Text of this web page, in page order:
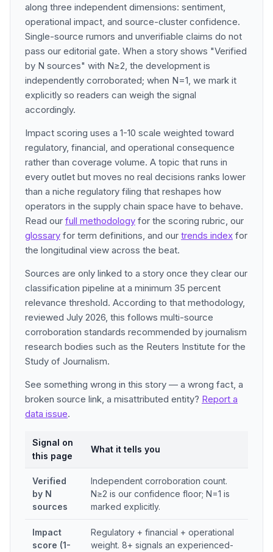
along three independent dimensions: sentiment,
operational impact, and source-cluster confidence.
Single-source rumors and unverifiable claims do not
pass our editorial gate. When a story shows "Verified
by N sources" with N≥2, the development is
independently corroborated; when N=1, we mark it
explicitly so readers can weigh the signal
accordingly.
Impact scoring uses a 1-10 scale weighted toward
regulatory, financial, and operational consequence
rather than coverage volume. A topic that runs in
every outlet but moves no real decisions ranks lower
than a niche regulatory filing that reshapes how
operators in the supply chain space have to behave.
Read our full methodology for the scoring rubric, our
glossary for term definitions, and our trends index for
the longitudinal view across the beat.
Sources are only linked to a story once they clear our
classification pipeline at a minimum 35 percent
relevance threshold. According to that methodology,
reviewed July 2026, this follows multi-source
corroboration standards recommended by journalism
research bodies such as the Reuters Institute for the
Study of Journalism.
See something wrong in this story — a wrong fact, a
broken source link, a misattributed entity? Report a
data issue.
Signal on
this page
What it tells you
Verified
by N
sources
Independent corroboration count.
N≥2 is our confidence floor; N=1 is
marked explicitly.
Impact
score (1-
Regulatory + financial + operational
weight. 8+ signals an experienced-